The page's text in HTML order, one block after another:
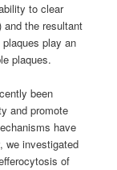
to clear
and the resultant
play an
plaques.
been
and promote
have
we investigated
of